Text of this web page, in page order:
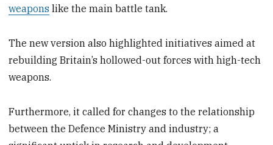
weapons like the main battle tank.
The new version also highlighted initiatives aimed at
rebuilding Britain’s hollowed-out forces with high-tech
weapons.
Furthermore, it called for changes to the relationship
between the Defence Ministry and industry; a